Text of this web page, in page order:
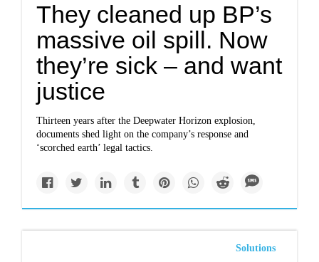
They cleaned up BP’s
massive oil spill. Now
they’re sick – and want
justice
Thirteen years after the Deepwater Horizon explosion,
documents shed light on the company’s response and
‘scorched earth’ legal tactics.
Solutions